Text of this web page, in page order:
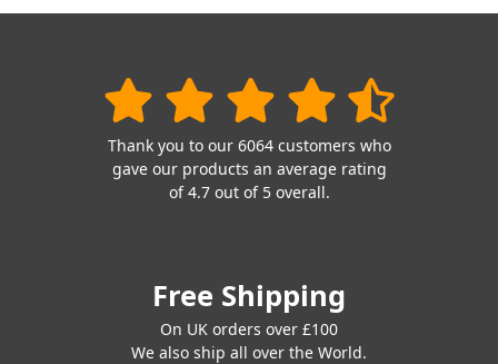
Thank you to our 6064 customers who
gave our products an average rating
of 4.7 out of 5 overall.
Free Shipping
On UK orders over £100
We also ship all over the World.